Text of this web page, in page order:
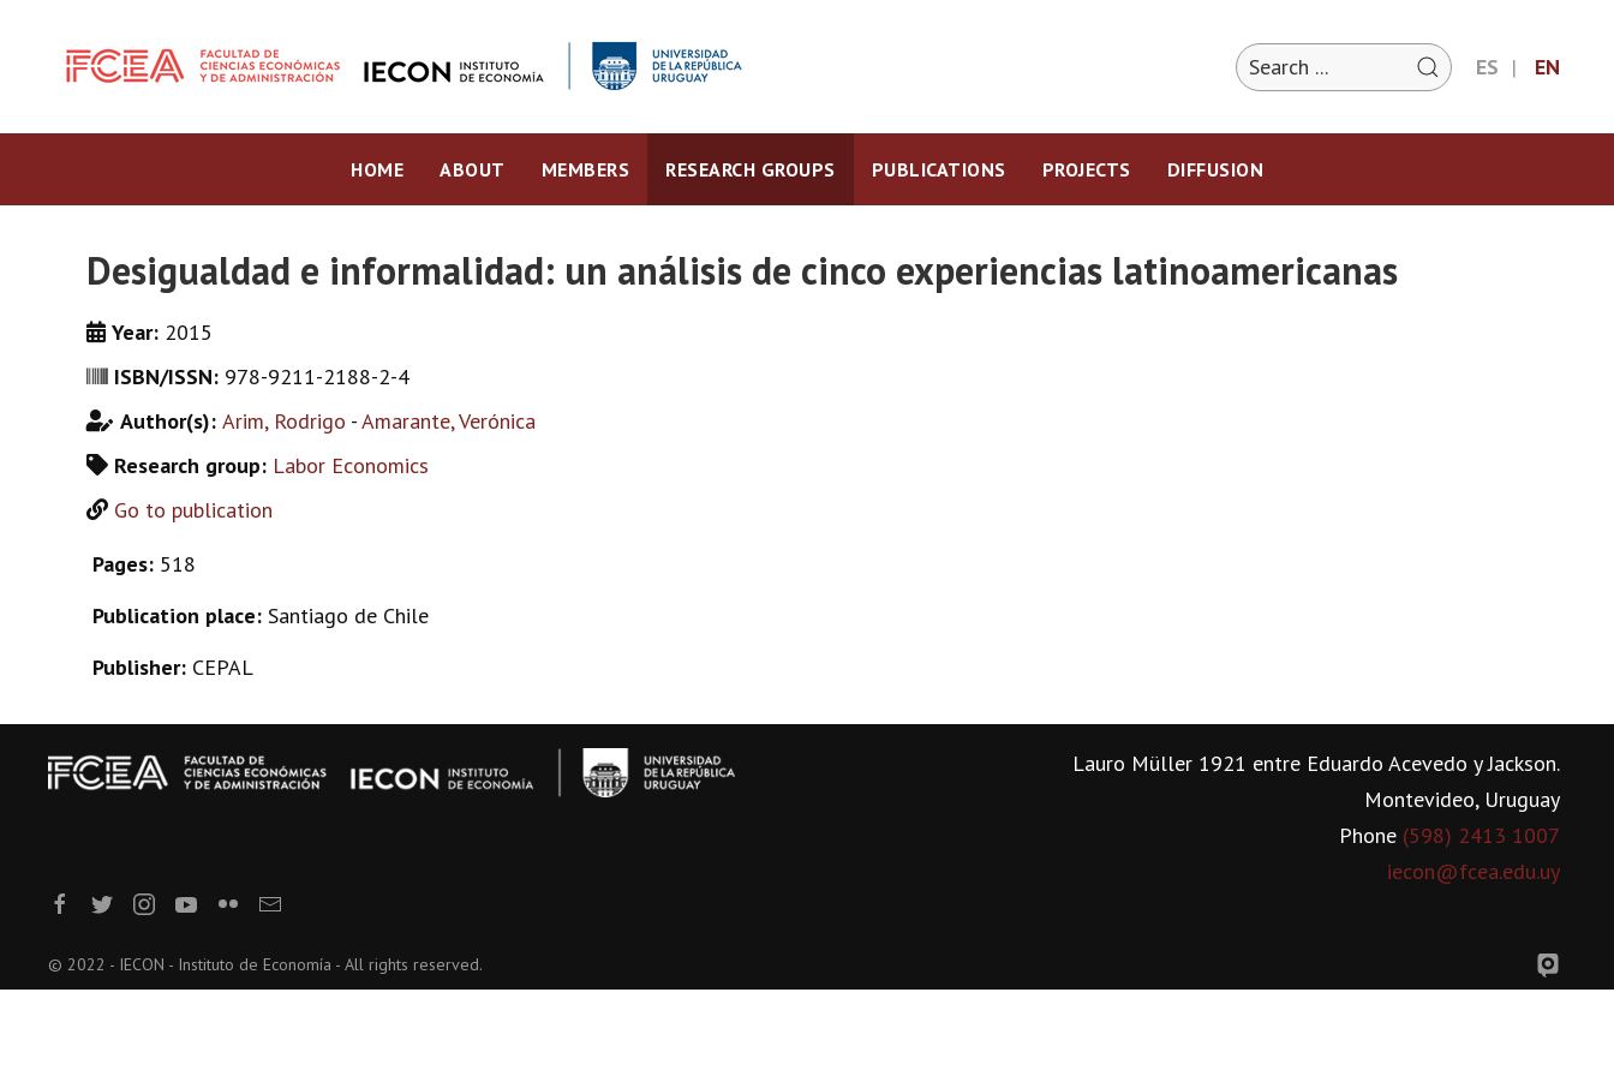
ES EN
HOME ABOUT MEMBERS RESEARCH GROUPS PUBLICATIONS PROJECTS DIFFUSION
Desigualdad e informalidad: un análisis de cinco experiencias latinoamericanas
Year: 2015
ISBN/ISSN: 978-9211-2188-2-4
Author(s): Arim, Rodrigo -Amarante, Verónica
Research group: Labor Economics
Go to publication
Pages: 518
Publication place: Santiago de Chile
Publisher: CEPAL
Lauro Müller 1921 entre Eduardo Acevedo y Jackson.
Montevideo, Uruguay
Phone (598) 2413 1007
iecon@fcea.edu.uy
© 2022 - IECON - Instituto de Economía - All rights reserved.